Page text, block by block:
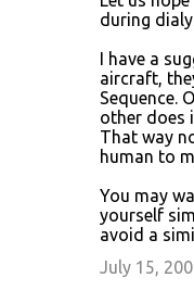
during
I have a
aircraft,
Sequence.
other does
That way
human to
You may
yourself
avoid a
July 15,